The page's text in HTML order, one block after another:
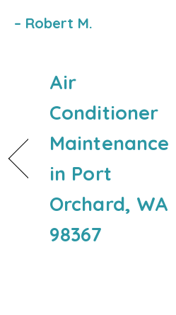
– Robert M.
Air
Conditioner
Maintenance
in Port
Orchard, WA
98367